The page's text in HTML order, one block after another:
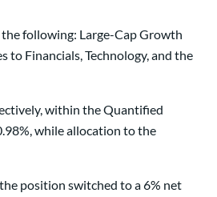
following: Large-Cap Growth
to Financials, Technology, and the
within the Quantified
while allocation to the
position switched to a 6% net